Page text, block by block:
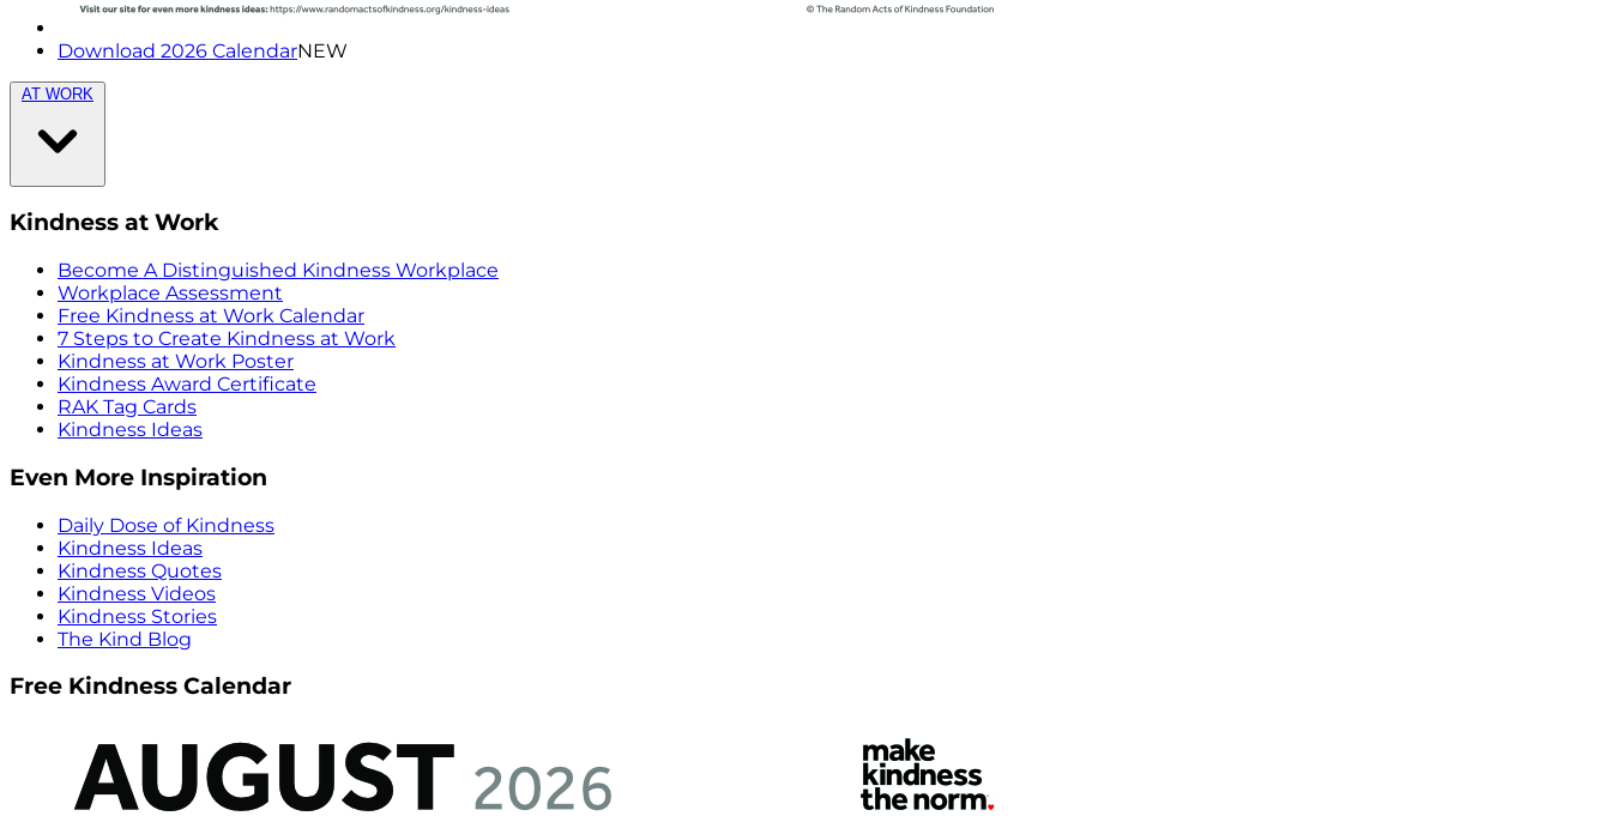
Download 2026 CalendarNEW
AT WORK
Kindness at Work
Become A Distinguished Kindness Workplace
Workplace Assessment
Free Kindness at Work Calendar
7 Steps to Create Kindness at Work
Kindness at Work Poster
Kindness Award Certificate
RAK Tag Cards
Kindness Ideas
Even More Inspiration
Daily Dose of Kindness
Kindness Ideas
Kindness Quotes
Kindness Videos
Kindness Stories
The Kind Blog
Free Kindness Calendar